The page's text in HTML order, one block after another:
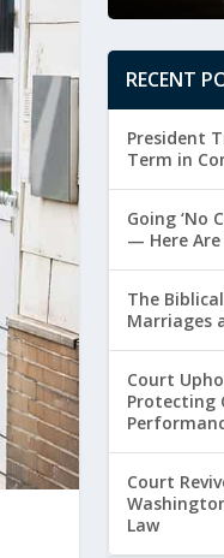
RECENT
President
Term in
Going ‘No
— Here Are
The
Marriages
Court
Protecting
Court
Law